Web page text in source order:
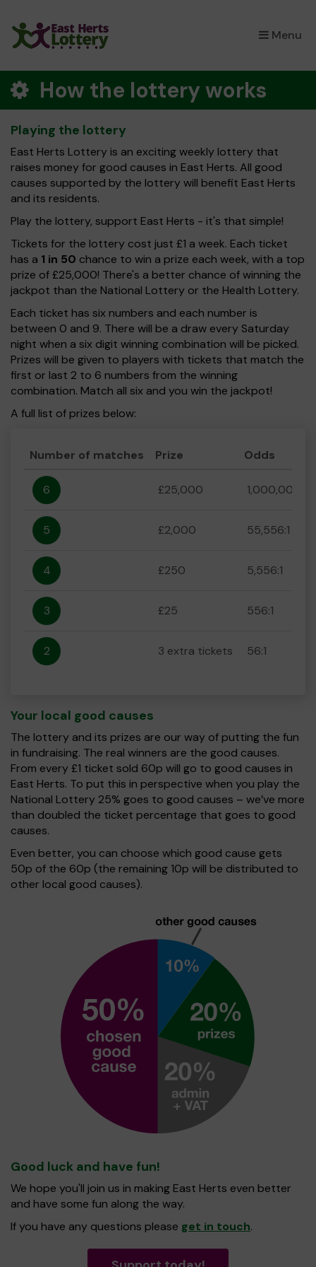
Menu
×
How the lottery works
Playing the lottery
East Herts Lottery is an exciting weekly lottery that
raises money for good causes in East Herts. All good
causes supported by the lottery will benefit East Herts
and its residents.
Play the lottery, support East Herts - it's that simple!
Tickets for the lottery cost just £1 a week. Each ticket
has a 1 in 50 chance to win a prize each week, with a top
prize of £25,000! There's a better chance of winning the
jackpot than the National Lottery or the Health Lottery.
Each ticket has six numbers and each number is
between 0 and 9. There will be a draw every Saturday
night when a six digit winning combination will be picked.
Prizes will be given to players with tickets that match the
first or last 2 to 6 numbers from the winning
combination. Match all six and you win the jackpot!
A full list of prizes below:
Number of matches Prize Odds
6 £25,000 1,000,000:1
5 £2,000 55,556:1
4 £250 5,556:1
3 £25 556:1
2 3 extra tickets 56:1
Your local good causes
The lottery and its prizes are our way of putting the fun
in fundraising. The real winners are the good causes.
From every £1 ticket sold 60p will go to good causes in
East Herts. To put this in perspective when you play the
National Lottery 25% goes to good causes – we’ve more
than doubled the ticket percentage that goes to good
causes.
Even better, you can choose which good cause gets
50p of the 60p (the remaining 10p will be distributed to
other local good causes).
Good luck and have fun!
We hope you'll join us in making East Herts even better
and have some fun along the way.
If you have any questions please get in touch.